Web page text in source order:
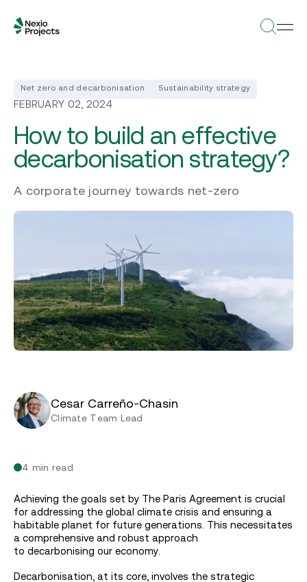
Net zero and decarbonisation Sustainability strategy
FEBRUARY 02, 2024
How to build an effective
decarbonisation strategy?
A corporate journey towards net-zero
Cesar Carreño-Chasin
Climate Team Lead
4 min read
Achieving the goals set by The Paris Agreement is crucial
for addressing the global climate crisis and ensuring a
habitable planet for future generations. This necessitates
a comprehensive and robust approach
to decarbonising our economy.
Decarbonisation, at its core, involves the strategic